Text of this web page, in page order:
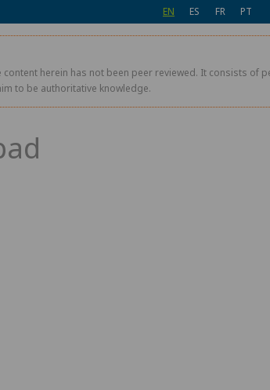
EN ES FR PT
content herein has not been peer reviewed. It consists
to be authoritative knowledge.